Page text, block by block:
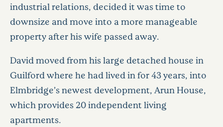
industrial relations, decided it was time to
downsize and move into a more manageable
property after his wife passed away.
David moved from his large detached house in
Guilford where he had lived in for 43 years, into
Elmbridge’s newest development, Arun House,
which provides 20 independent living
apartments.